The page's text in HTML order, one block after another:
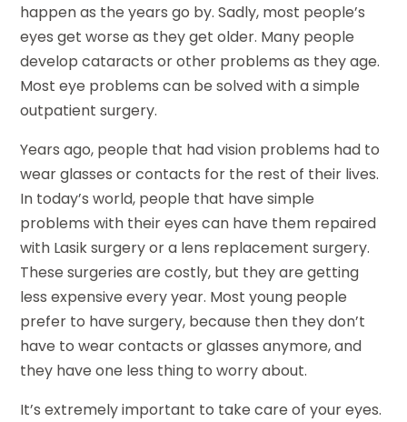
happen as the years go by. Sadly, most people’s
eyes get worse as they get older. Many people
develop cataracts or other problems as they age.
Most eye problems can be solved with a simple
outpatient surgery.
Years ago, people that had vision problems had to
wear glasses or contacts for the rest of their lives.
In today’s world, people that have simple
problems with their eyes can have them repaired
with Lasik surgery or a lens replacement surgery.
These surgeries are costly, but they are getting
less expensive every year. Most young people
prefer to have surgery, because then they don’t
have to wear contacts or glasses anymore, and
they have one less thing to worry about.
It’s extremely important to take care of your eyes.